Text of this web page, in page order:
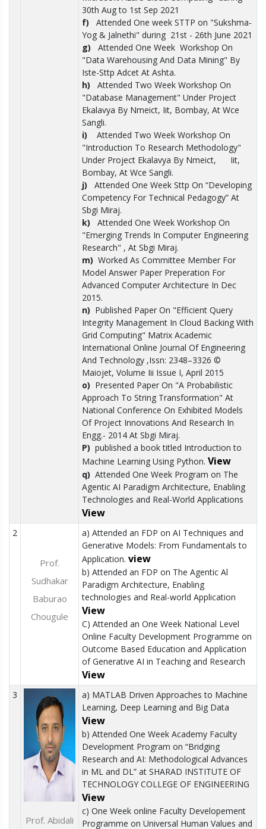
30th Aug to 1st Sep 2021
f) Attended One week STTP on "Sukshma-
Yog & Jalnethi" during 21st - 26th June 2021
g) Attended One Week Workshop On
"Data Warehousing And Data Mining" By
Iste-Sttp Adcet At Ashta.
h)
Attended Two Week Workshop On
"Database Management" Under Project
Ekalavya By Nmeict, Iit, Bombay, At Wce
Sangli.
i) Attended Two Week Workshop On
"Introduction To Research Methodology"
Under Project Ekalavya By Nmeict, Iit,
Bombay, At Wce Sangli.
j) Attended One Week Sttp On “Developing
Competency For Technical Pedagogy” At
Sbgi Miraj.
k) Attended One Week Workshop On
"Emerging Trends In Computer Engineering
Research" , At Sbgi Miraj.
m) Worked As Committee Member For
Model Answer Paper Preperation For
Advanced Computer Architecture In Dec
2015.
n) Published Paper On "Efficient Query
Integrity Management In Cloud Backing With
Grid Computing" Matrix Academic
International Online Journal Of Engineering
And Technology ,Issn: 2348–3326 ©
Maiojet, Volume Iii Issue I, April 2015
o) Presented Paper On "A Probabilistic
Approach To String Transformation" At
National Conference On Exhibited Models
Of Project Innovations And Research In
Engg.- 2014 At Sbgi Miraj.
P) published a book titled Introduction to
Machine Learning Using Python. View
q) Attended One Week Program on The
Agentic AI Paradigm Architecture, Enabling
Technologies and Real-World Applications
View
2
Prof.
Sudhakar
Baburao
Chougule
a) Attended an FDP on AI Techniques and
Generative Models: From Fundamentals to
Application. view
b) Attended an FDP on The Agentic Al
Paradigm Architecture, Enabling
technologies and Real-world Application
View
C) Attended an One Week National Level
Online Faculty Development Programme on
Outcome Based Education and Application
of Generative AI in Teaching and Research
View
3
Prof. Abidali
a) MATLAB Driven Approaches to Machine
Learning, Deep Learning and Big Data
View
b) Attended One Week Academy Faculty
Development Program on “Bridging
Research and AI: Methodological Advances
in ML and DL” at SHARAD INSTITUTE OF
TECHNOLOGY COLLEGE OF ENGINEERING
View
c) One Week online Faculty Developement
Programme on Universal Human Values and